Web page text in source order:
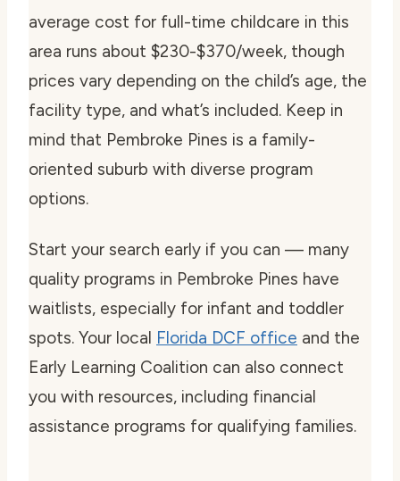
average cost for full-time childcare in this
area runs about $230-$370/week, though
prices vary depending on the child’s age, the
facility type, and what’s included. Keep in
mind that Pembroke Pines is a family-
oriented suburb with diverse program
options.
Start your search early if you can — many
quality programs in Pembroke Pines have
waitlists, especially for infant and toddler
spots. Your local Florida DCF office and the
Early Learning Coalition can also connect
you with resources, including financial
assistance programs for qualifying families.